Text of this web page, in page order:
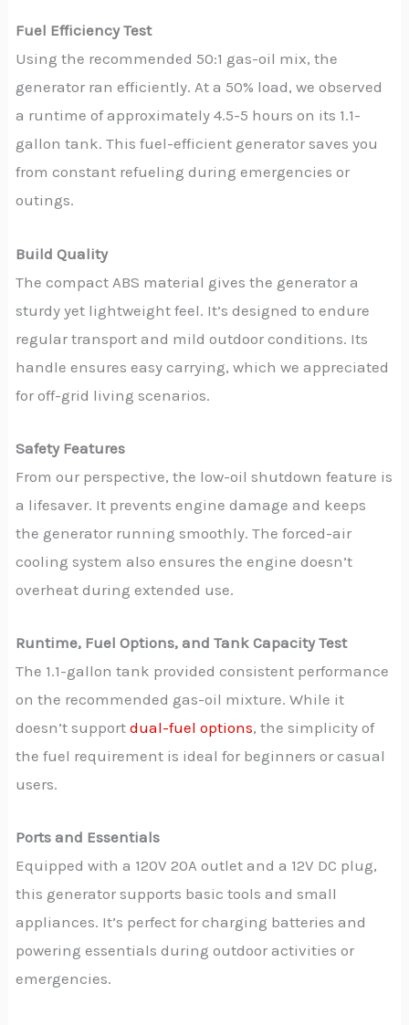
Fuel Efficiency Test
Using the recommended 50:1 gas-oil mix, the
generator ran efficiently. At a 50% load, we observed
a runtime of approximately 4.5-5 hours on its 1.1-
gallon tank. This fuel-efficient generator saves you
from constant refueling during emergencies or
outings.
Build Quality
The compact ABS material gives the generator a
sturdy yet lightweight feel. It’s designed to endure
regular transport and mild outdoor conditions. Its
handle ensures easy carrying, which we appreciated
for off-grid living scenarios.
Safety Features
From our perspective, the low-oil shutdown feature is
a lifesaver. It prevents engine damage and keeps
the generator running smoothly. The forced-air
cooling system also ensures the engine doesn’t
overheat during extended use.
Runtime, Fuel Options, and Tank Capacity Test
The 1.1-gallon tank provided consistent performance
on the recommended gas-oil mixture. While it
doesn’t supportdual-fuel options, the simplicity of
the fuel requirement is ideal for beginners or casual
users.
Ports and Essentials
Equipped with a 120V 20A outlet and a 12V DC plug,
this generator supports basic tools and small
appliances. It’s perfect for charging batteries and
powering essentials during outdoor activities or
emergencies.